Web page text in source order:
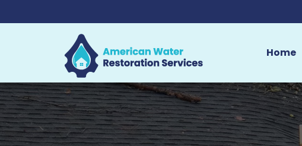
Home